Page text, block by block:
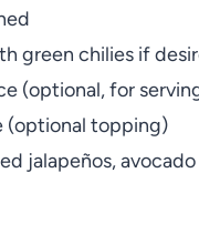
green chilies if
(optional, for
(optional topping)
jalapeños,